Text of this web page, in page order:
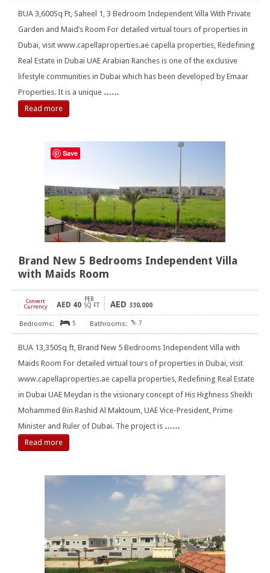
BUA 3,600Sq Ft, Saheel 1, 3 Bedroom Independent Villa With Private
Garden and Maid’s Room For detailed virtual tours of properties in
Dubai, visit www.capellaproperties.ae capella properties, Redefining
Real Estate in Dubai UAE Arabian Ranches is one of the exclusive
lifestyle communities in Dubai which has been developed by Emaar
Properties. It is a unique ……
Read more
Brand New 5 Bedrooms Independent Villa
with Maids Room
Convert
Currency
AED 40
PER
SQ FT
AED 330,000
5 7
BUA 13,350Sq ft, Brand New 5 Bedrooms Independent Villa with
Maids Room For detailed virtual tours of properties in Dubai, visit
www.capellaproperties.ae capella properties, Redefining Real Estate
in Dubai UAE Meydan is the visionary concept of His Highness Sheikh
Mohammed Bin Rashid Al Maktoum, UAE Vice-President, Prime
Minister and Ruler of Dubai. The project is ……
Read more
Save